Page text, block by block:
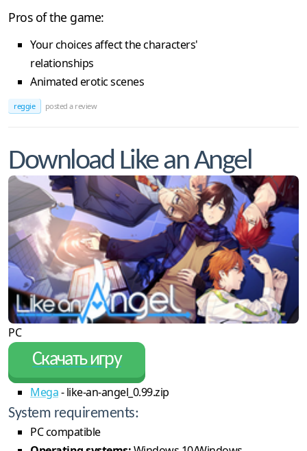
Pros of the game:
Your choices affect the characters'
relationships
Animated erotic scenes
reggie posted a review
Download Like an Angel
PC
Скачать игру
Mega- like-an-angel_0.99.zip
System requirements:
PC compatible